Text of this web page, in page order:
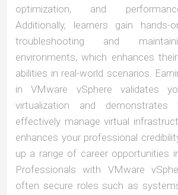
optimization, and
Additionally, learners gain hands-
troubleshooting and
environments, which enhances
abilities in real-world scenarios.
in VMware vSphere validates
virtualization and
effectively manage virtual
enhances your professional
up a range of career opportunities
Professionals with VMware
often secure roles such as